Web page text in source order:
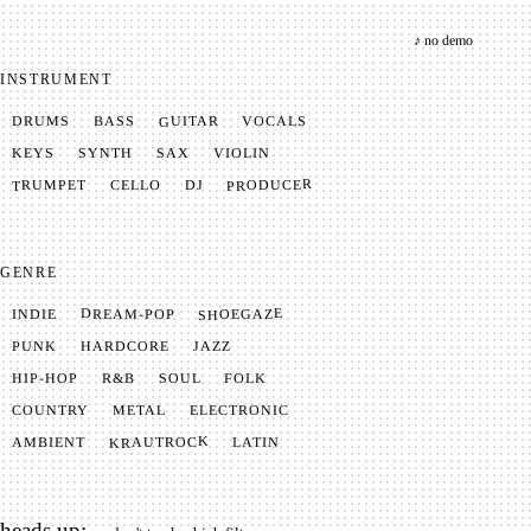
INSTRUMENT
DRUMS BASS GUITAR VOCALS
KEYS SYNTH SAX VIOLIN
TRUMPET CELLO DJ PRODUCER
GENRE
INDIE DREAM-POP SHOEGAZE
PUNK HARDCORE JAZZ
HIP-HOP R&B SOUL FOLK
COUNTRY METAL ELECTRONIC
AMBIENT KRAUTROCK LATIN
♪ no demo